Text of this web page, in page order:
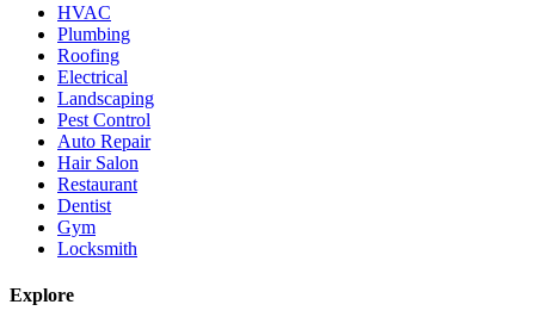
HVAC
Plumbing
Roofing
Electrical
Landscaping
Pest Control
Auto Repair
Hair Salon
Restaurant
Dentist
Gym
Locksmith
Explore